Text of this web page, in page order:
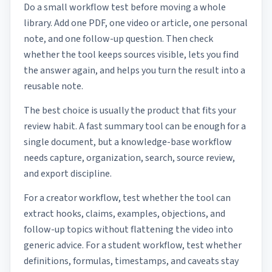
Do a small workflow test before moving a whole
library. Add one PDF, one video or article, one personal
note, and one follow-up question. Then check
whether the tool keeps sources visible, lets you find
the answer again, and helps you turn the result into a
reusable note.
The best choice is usually the product that fits your
review habit. A fast summary tool can be enough for a
single document, but a knowledge-base workflow
needs capture, organization, search, source review,
and export discipline.
For a creator workflow, test whether the tool can
extract hooks, claims, examples, objections, and
follow-up topics without flattening the video into
generic advice. For a student workflow, test whether
definitions, formulas, timestamps, and caveats stay